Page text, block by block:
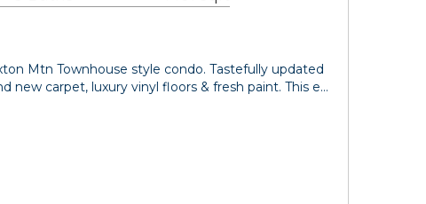
Mtn Townhouse style condo. Tastefully updated
new carpet, luxury vinyl floors & fresh paint. This e…